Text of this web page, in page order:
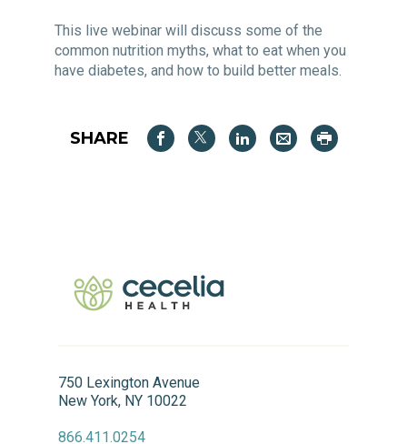
This live webinar will discuss some of the
common nutrition myths, what to eat when you
have diabetes, and how to build better meals.
SHARE
750 Lexington Avenue
New York, NY 10022
866.411.0254